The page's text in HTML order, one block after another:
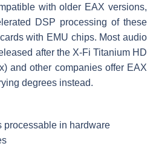
with older EAX versions,
DSP processing of these
with EMU chips. Most audio
after the X-Fi Titanium HD
and other companies offer EAX
degrees instead.
processable in hardware